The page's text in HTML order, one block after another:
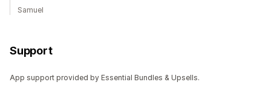
Samuel
Support
App support provided by Essential Bundles & Upsells.